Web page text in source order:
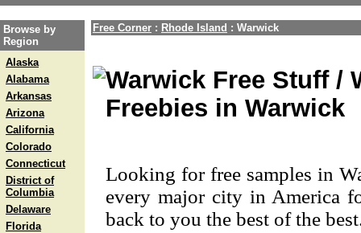
Browse by
Region
Alaska
Alabama
Arkansas
Arizona
California
Colorado
Connecticut
District of
Columbia
Delaware
Florida
Free Corner : Rhode Island : Warwick
Warwick Free Stuff /
Freebies in Warwick
Looking for free samples in
every major city in America
back to you the best of the